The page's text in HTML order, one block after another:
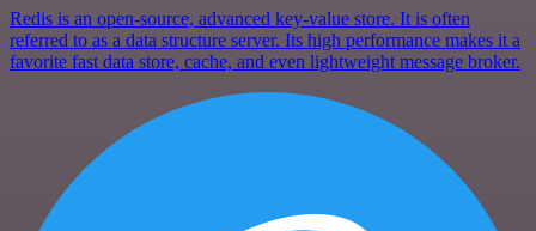
Redis is an open-source, advanced key-value store. It is often
referred to as a data structure server. Its high performance makes it a
favorite fast data store, cache, and even lightweight message broker.